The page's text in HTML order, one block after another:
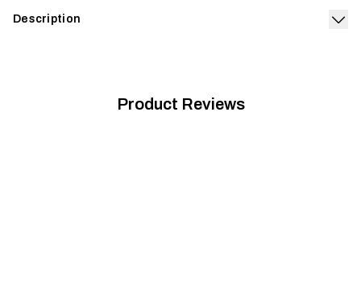
Description
of softness and breathability.Product Reviews